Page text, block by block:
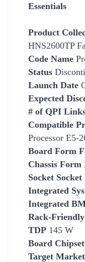
Essentials
Product
HNS2600TP
Code Name
Status
Launch Date
Expected
# of QPI
Compatible
Processor E5-
Board Form
Chassis Form
Socket Socket
Integrated
Integrated
Rack-
TDP 145 W
Board Chipset
Target Market